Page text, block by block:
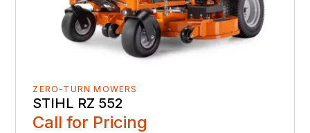
ZERO-TURN MOWERS
STIHL RZ 552
Call for Pricing